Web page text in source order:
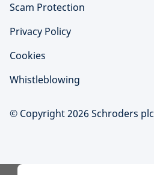
Scam Protection
Privacy Policy
Cookies
Whistleblowing
© Copyright 2026 Schroders plc